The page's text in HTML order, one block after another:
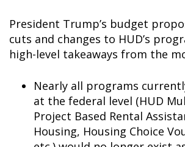
President Trump’s budget
cuts and changes to HUD’s
high-level takeaways from the
Nearly all programs
at the federal level (HUD
Project Based Rental
Housing, Housing Choice